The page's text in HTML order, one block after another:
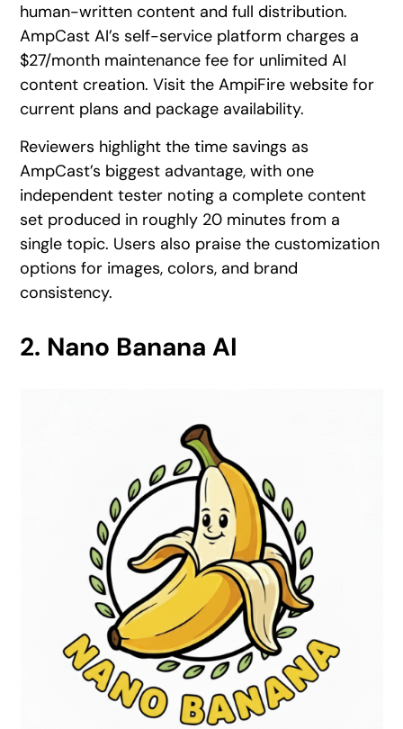
human-written content and full distribution.
AmpCast AI’s self-service platform charges a
$27/month maintenance fee for unlimited AI
content creation. Visit the AmpiFire website for
current plans and package availability.
Reviewers highlight the time savings as
AmpCast’s biggest advantage, with one
independent tester noting a complete content
set produced in roughly 20 minutes from a
single topic. Users also praise the customization
options for images, colors, and brand
consistency.
2. Nano Banana AI